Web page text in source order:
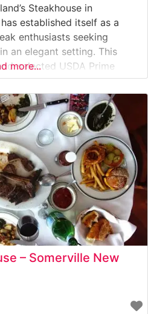
Steakhouse in
established itself as a
enthusiasts seeking
an elegant setting. This
selected USDA Prime
to guests’
experienced chefs take
methods, ensuring
balance of flavor
more...
– Somerville New